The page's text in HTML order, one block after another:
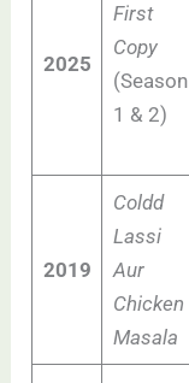
2025
First
Copy
(Season
1 & 2)
2019
Coldd
Lassi
Aur
Chicken
Masala